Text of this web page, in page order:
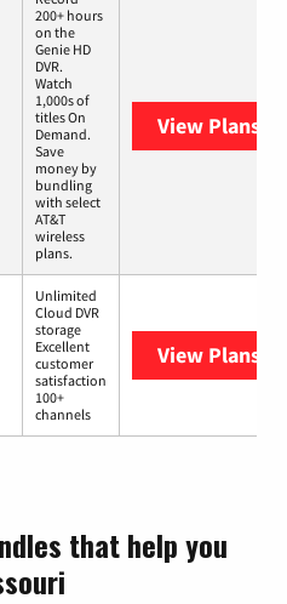
200+ hours
on the
Genie HD
DVR.
Watch
1,000s of
titles On
Demand.
Save
money by
bundling
with select
AT&T
wireless
plans.
View Plans
Unlimited
Cloud DVR
storage
Excellent
customer
satisfaction
100+
channels
View Plans
that help you